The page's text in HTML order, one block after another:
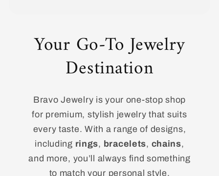
Your Go-To Jewelry
Destination
Bravo Jewelry is your one-stop shop
for premium, stylish jewelry that suits
every taste. With a range of designs,
including rings, bracelets, chains,
and more, you’ll always find something
to match your personal style.